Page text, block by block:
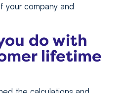
your company and
do with
lifetime